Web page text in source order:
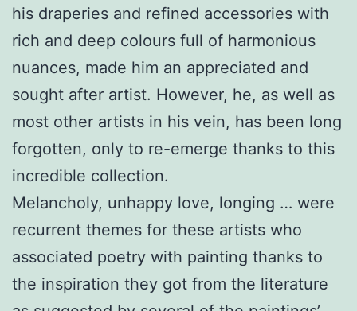
his draperies and refined accessories with
rich and deep colours full of harmonious
nuances, made him an appreciated and
sought after artist. However, he, as well as
most other artists in his vein, has been long
forgotten, only to re-emerge thanks to this
incredible collection.
Melancholy, unhappy love, longing … were
recurrent themes for these artists who
associated poetry with painting thanks to
the inspiration they got from the literature